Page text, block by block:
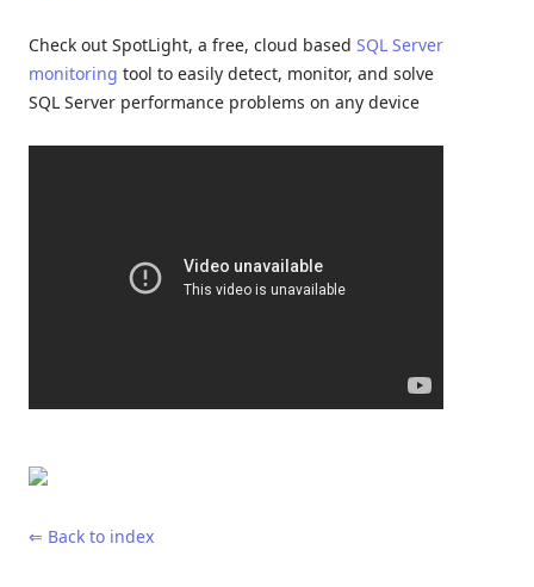
Check out SpotLight, a free, cloud based SQL Server
monitoring tool to easily detect, monitor, and solve
SQL Server performance problems on any device
⇐ Back to index